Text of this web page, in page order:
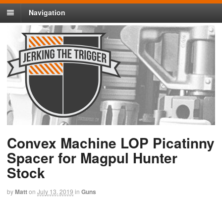
Navigation
Convex Machine LOP Picatinny
Spacer for Magpul Hunter
Stock
byMatton July 13, 2019 in Guns